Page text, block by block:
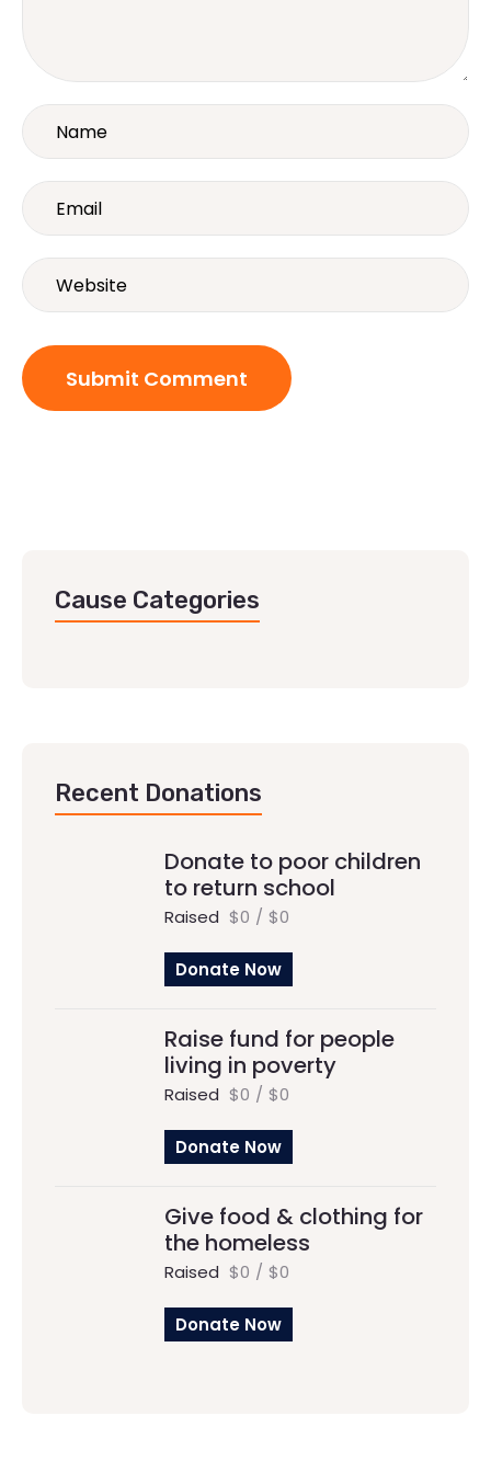
Cause Categories
Recent Donations
Donate to poor children
to return school
Raised $0 / $0
Donate Now
Raise fund for people
living in poverty
Raised $0 / $0
Donate Now
Give food & clothing for
the homeless
Raised $0 / $0
Donate Now